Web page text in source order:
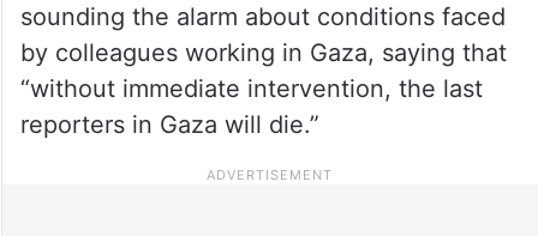
sounding the alarm about conditions faced
by colleagues working in Gaza, saying that
“without immediate intervention, the last
reporters in Gaza will die.”